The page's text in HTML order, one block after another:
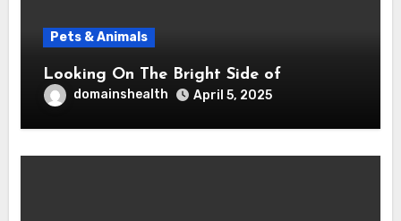
Pets & Animals
Looking On The Bright Side of
domainshealth April 5, 2025